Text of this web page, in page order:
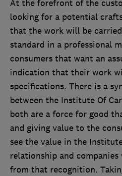
At the forefront of the
looking for a potential
that the work will be
standard in a professional
consumers that want an
indication that their work
specifications. There is a
between the Institute Of
both are a force for good
and giving value to the
see the value in the
relationship and
from that recognition.